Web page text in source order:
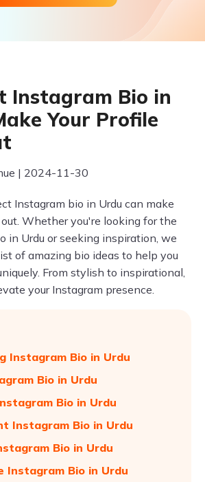
Instagram Bio in
Your Profile
| 2024-11-30
Instagram bio in Urdu can make
Whether you're looking for the
in Urdu or seeking inspiration, we
of amazing bio ideas to help you
From stylish to inspirational,
your Instagram presence.
Instagram Bio in Urdu
Bio in Urdu
Bio in Urdu
Instagram Bio in Urdu
Bio in Urdu
Instagram Bio in Urdu